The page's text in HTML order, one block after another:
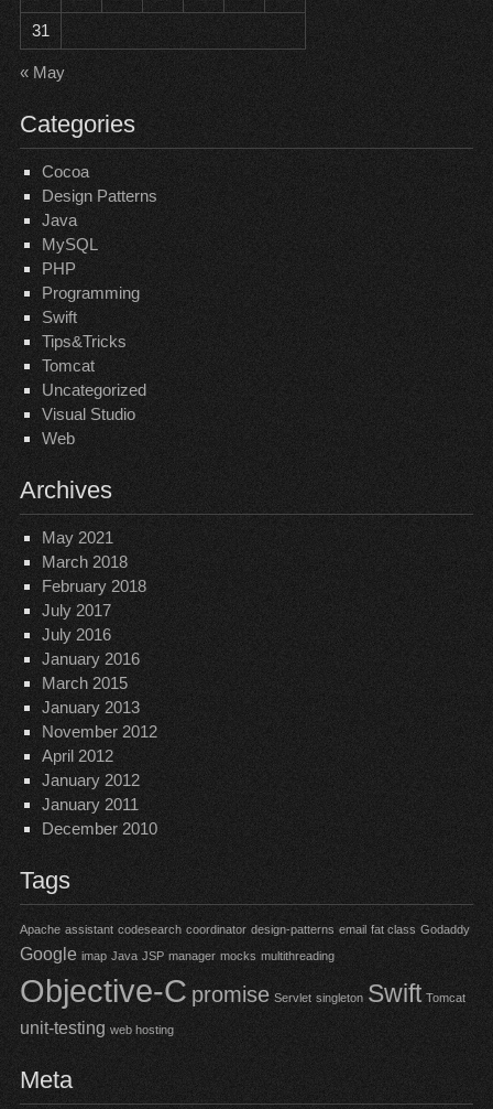
31
« May
Categories
Cocoa
Design Patterns
Java
MySQL
PHP
Programming
Swift
Tips&Tricks
Tomcat
Uncategorized
Visual Studio
Web
Archives
May 2021
March 2018
February 2018
July 2017
July 2016
January 2016
March 2015
January 2013
November 2012
April 2012
January 2012
January 2011
December 2010
Tags
Apache assistant codesearch coordinator design-patterns email fat class Godaddy
Google imap Java JSP manager mocks multithreading
Objective-C promise Servlet singleton Swift Tomcat
unit-testing web hosting
Meta